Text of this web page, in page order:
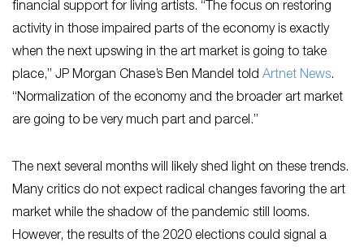
financial support for living artists. “The focus on restoring
activity in those impaired parts of the economy is exactly
when the next upswing in the art market is going to take
place,” JP Morgan Chase’s Ben Mandel told Artnet News.
“Normalization of the economy and the broader art market
are going to be very much part and parcel.”
The next several months will likely shed light on these trends.
Many critics do not expect radical changes favoring the art
market while the shadow of the pandemic still looms.
However, the results of the 2020 elections could signal a